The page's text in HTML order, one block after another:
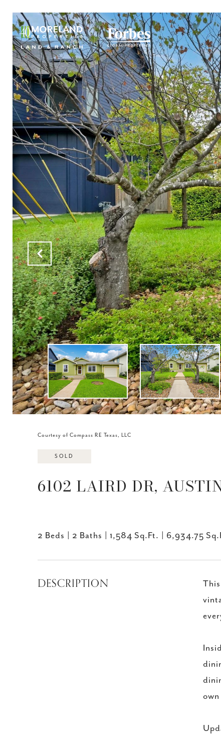
Courtesy of Compass RE Texas, LLC
SOLD
6102 LAIRD DR,
2 Beds 2 Baths 1,584 Sq.Ft. 6,934.75
DESCRIPTION